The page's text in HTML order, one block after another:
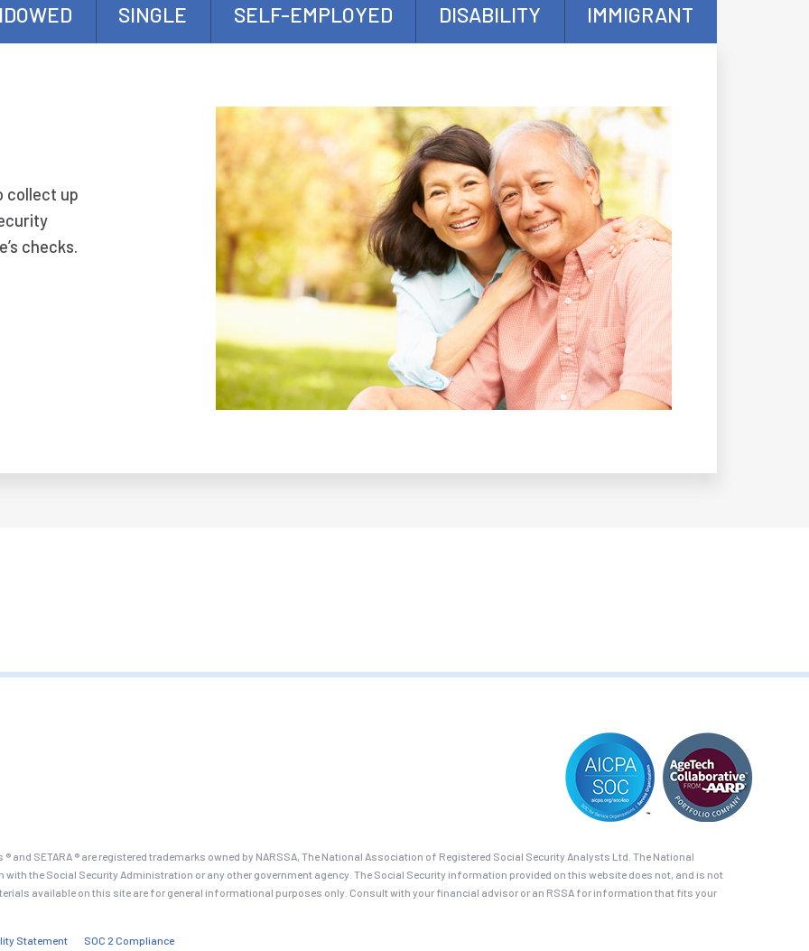
SINGLE SELF-EMPLOYED DISABILITY IMMIGRANT
collect up
checks.
and SETARA ® are registered trademarks owned by NARSSA, The National Association of Registered Social Security Analysts Ltd. The National
the Social Security Administration or any other government agency. The Social Security information provided on this website does not, and is not
available on this site are for general informational purposes only. Consult with your financial advisor or an RSSA for information that fits your
Statement SOC 2 Compliance